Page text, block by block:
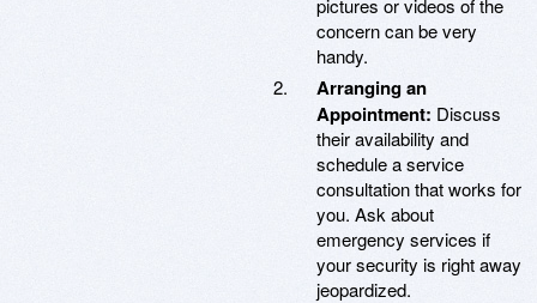
pictures or videos of the
concern can be very
handy.
Arranging an
Appointment: Discuss
their availability and
schedule a service
consultation that works for
you. Ask about
emergency services if
your security is right away
jeopardized.